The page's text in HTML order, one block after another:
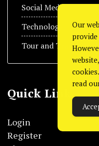
Social Media
Technology
Tour and Travel
Quick Link
Login
Register
Our
read